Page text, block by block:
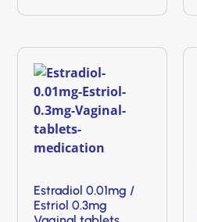
Estradiol 0.01mg /
Estriol 0.3mg